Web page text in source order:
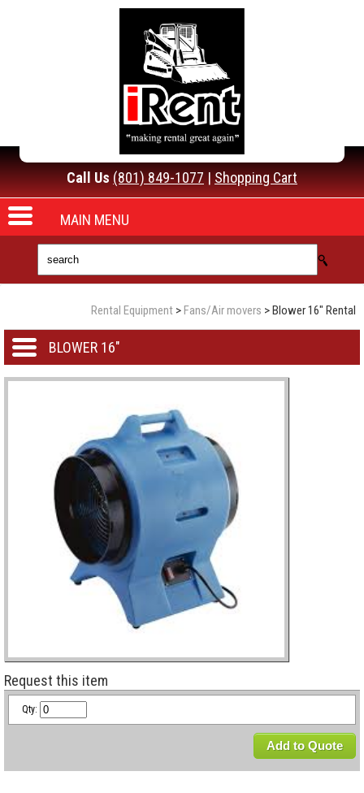
Call Us(801) 849-1077|Shopping Cart
MAIN MENU
Rental Equipment >Fans/Air movers > Blower 16" Rental
BLOWER 16"
Request this item
Qty:
Add to Quote